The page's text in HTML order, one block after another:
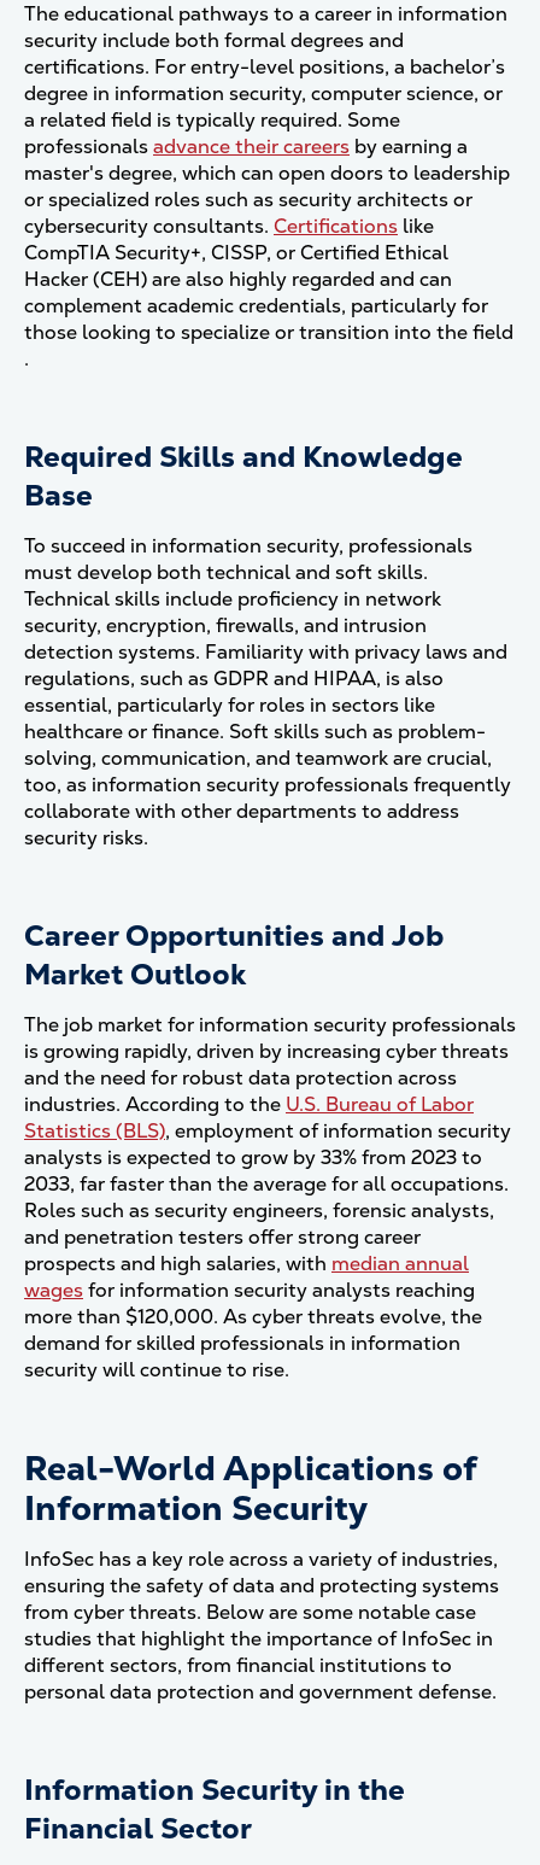
The educational pathways to a career in information
security include both formal degrees and
certifications. For entry-level positions, a bachelor’s
degree in information security, computer science, or
a related field is typically required. Some
professionalsadvance their careers by earning a
master's degree, which can open doors to leadership
or specialized roles such as security architects or
cybersecurity consultants. Certifications like
CompTIA Security+, CISSP, or Certified Ethical
Hacker (CEH) are also highly regarded and can
complement academic credentials, particularly for
those looking to specialize or transition into the field​
.
Required Skills and Knowledge
Base
To succeed in information security, professionals
must develop both technical and soft skills.
Technical skills include proficiency in network
security, encryption, firewalls, and intrusion
detection systems. Familiarity with privacy laws and
regulations, such as GDPR and HIPAA, is also
essential, particularly for roles in sectors like
healthcare or finance. Soft skills such as problem-
solving, communication, and teamwork are crucial,
too, as information security professionals frequently
collaborate with other departments to address
security risks​.
Career Opportunities and Job
Market Outlook
The job market for information security professionals
is growing rapidly, driven by increasing cyber threats
and the need for robust data protection across
industries. According to the U.S. Bureau of Labor
Statistics (BLS), employment of information security
analysts is expected to grow by 33% from 2023 to
2033, far faster than the average for all occupations.
Roles such as security engineers, forensic analysts,
and penetration testers offer strong career
prospects and high salaries, with median annual
wagesfor information security analysts reaching
more than $120,000​. As cyber threats evolve, the
demand for skilled professionals in information
security will continue to rise.
Real-World Applications of
Information Security
InfoSec has a key role across a variety of industries,
ensuring the safety of data and protecting systems
from cyber threats. Below are some notable case
studies that highlight the importance of InfoSec in
different sectors, from financial institutions to
personal data protection and government defense.
Information Security in the
Financial Sector